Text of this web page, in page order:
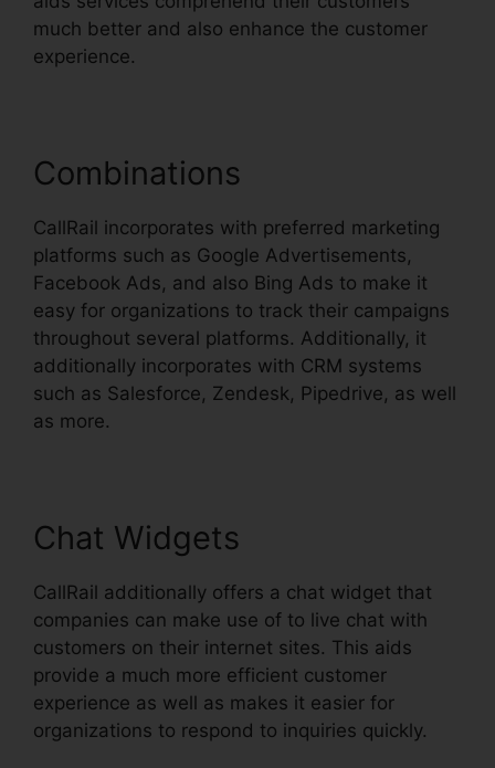
much better and also enhance the customer
experience.
Combinations
CallRail incorporates with preferred marketing
platforms such as Google Advertisements,
Facebook Ads, and also Bing Ads to make it
easy for organizations to track their campaigns
throughout several platforms. Additionally, it
additionally incorporates with CRM systems
such as Salesforce, Zendesk, Pipedrive, as well
as more.
Chat Widgets
CallRail additionally offers a chat widget that
companies can make use of to live chat with
customers on their internet sites. This aids
provide a much more efficient customer
experience as well as makes it easier for
organizations to respond to inquiries quickly.